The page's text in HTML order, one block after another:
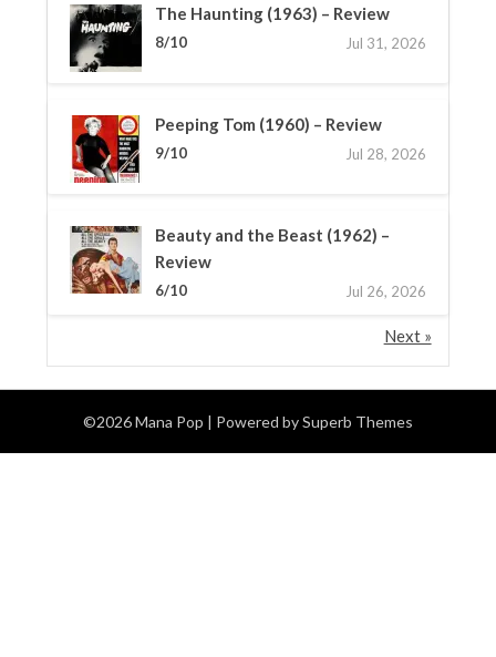
The Haunting (1963) – Review
8/10 Jul 31, 2026
Peeping Tom (1960) – Review
9/10 Jul 28, 2026
Beauty and the Beast (1962) –
Review
6/10 Jul 26, 2026
Next »
©2026 Mana Pop | Powered bySuperb Themes